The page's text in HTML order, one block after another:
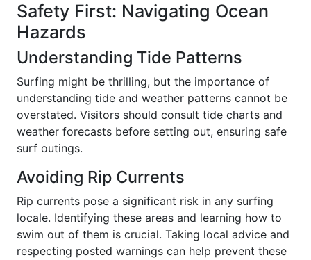
Safety First: Navigating Ocean
Hazards
Understanding Tide Patterns
Surfing might be thrilling, but the importance of
understanding tide and weather patterns cannot be
overstated. Visitors should consult tide charts and
weather forecasts before setting out, ensuring safe
surf outings.
Avoiding Rip Currents
Rip currents pose a significant risk in any surfing
locale. Identifying these areas and learning how to
swim out of them is crucial. Taking local advice and
respecting posted warnings can help prevent these